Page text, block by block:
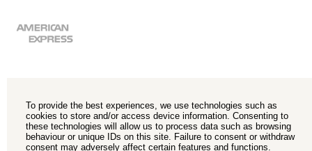
To provide the best experiences, we use technologies such as
cookies to store and/or access device information. Consenting to
these technologies will allow us to process data such as browsing
behaviour or unique IDs on this site. Failure to consent or withdraw
consent may adversely affect certain features and functions.